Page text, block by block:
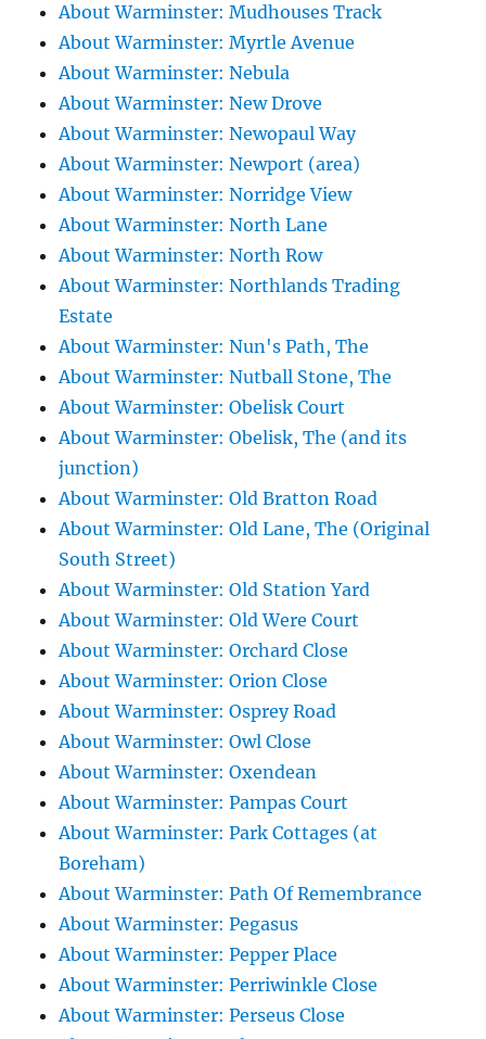
About Warminster: Mudhouses Track
About Warminster: Myrtle Avenue
About Warminster: Nebula
About Warminster: New Drove
About Warminster: Newopaul Way
About Warminster: Newport (area)
About Warminster: Norridge View
About Warminster: North Lane
About Warminster: North Row
About Warminster: Northlands Trading
Estate
About Warminster: Nun's Path, The
About Warminster: Nutball Stone, The
About Warminster: Obelisk Court
About Warminster: Obelisk, The (and its
junction)
About Warminster: Old Bratton Road
About Warminster: Old Lane, The (Original
South Street)
About Warminster: Old Station Yard
About Warminster: Old Were Court
About Warminster: Orchard Close
About Warminster: Orion Close
About Warminster: Osprey Road
About Warminster: Owl Close
About Warminster: Oxendean
About Warminster: Pampas Court
About Warminster: Park Cottages (at
Boreham)
About Warminster: Path Of Remembrance
About Warminster: Pegasus
About Warminster: Pepper Place
About Warminster: Perriwinkle Close
About Warminster: Perseus Close